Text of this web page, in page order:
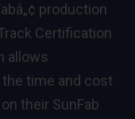
production
Certification
allows
time and cost
their SunFab